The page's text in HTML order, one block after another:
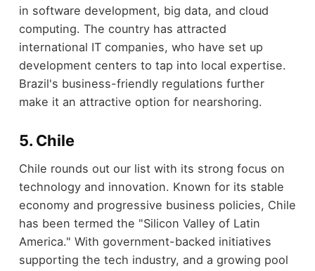
in software development, big data, and cloud
computing. The country has attracted
international IT companies, who have set up
development centers to tap into local expertise.
Brazil's business-friendly regulations further
make it an attractive option for nearshoring.
5. Chile
Chile rounds out our list with its strong focus on
technology and innovation. Known for its stable
economy and progressive business policies, Chile
has been termed the "Silicon Valley of Latin
America." With government-backed initiatives
supporting the tech industry, and a growing pool